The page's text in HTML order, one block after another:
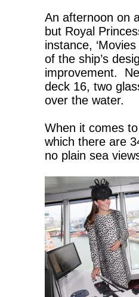
An afternoon on
but Royal
instance,
of the ship’s
improvement.
deck 16, two
over the water.
When it comes
which there are
no plain sea